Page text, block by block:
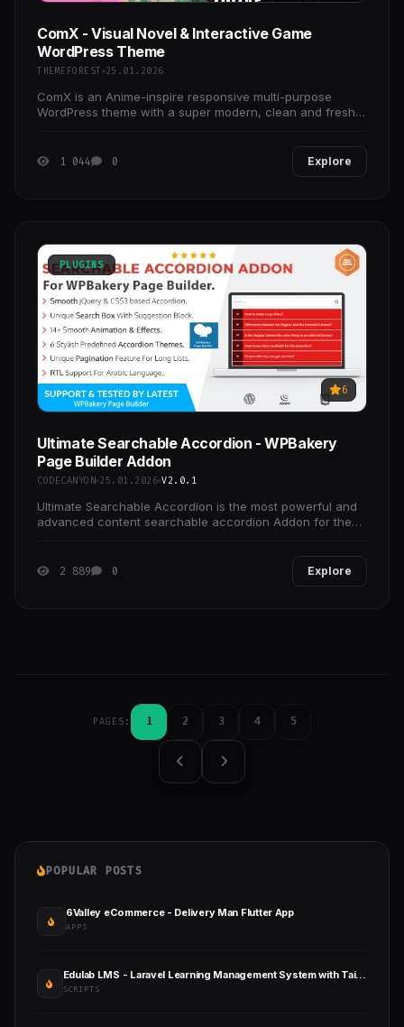
ComX - Visual Novel & Interactive Game
WordPress Theme
THEMEFOREST 25.01.2026
ComX is an Anime-inspire responsive multi-purpose
WordPress theme with a super modern, clean and fresh
1 044 0 Explore
PLUGINS
6
Ultimate Searchable Accordion - WPBakery
Page Builder Addon
CODECANYON 25.01.2026 V2.0.1
Ultimate Searchable Accordion is the most powerful and
advanced content searchable accordion Addon for the
2 889 0 Explore
PAGES: 1 2 3 4 5
POPULAR POSTS
6Valley eCommerce - Delivery Man Flutter App
APPS
Edulab LMS - Laravel Learning Management System with Tailwind CSS
SCRIPTS